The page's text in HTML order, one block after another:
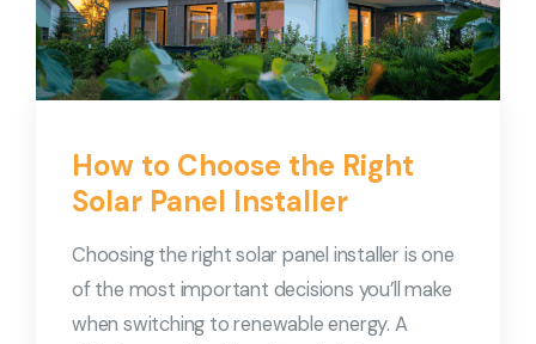
How to Choose the Right
Solar Panel Installer
Choosing the right solar panel installer is one
of the most important decisions you’ll make
when switching to renewable energy. A